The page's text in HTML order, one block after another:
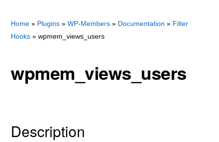
Home » Plugins »WP-Members » Documentation » Filter
Hooks » wpmem_views_users
wpmem_views_users
Description